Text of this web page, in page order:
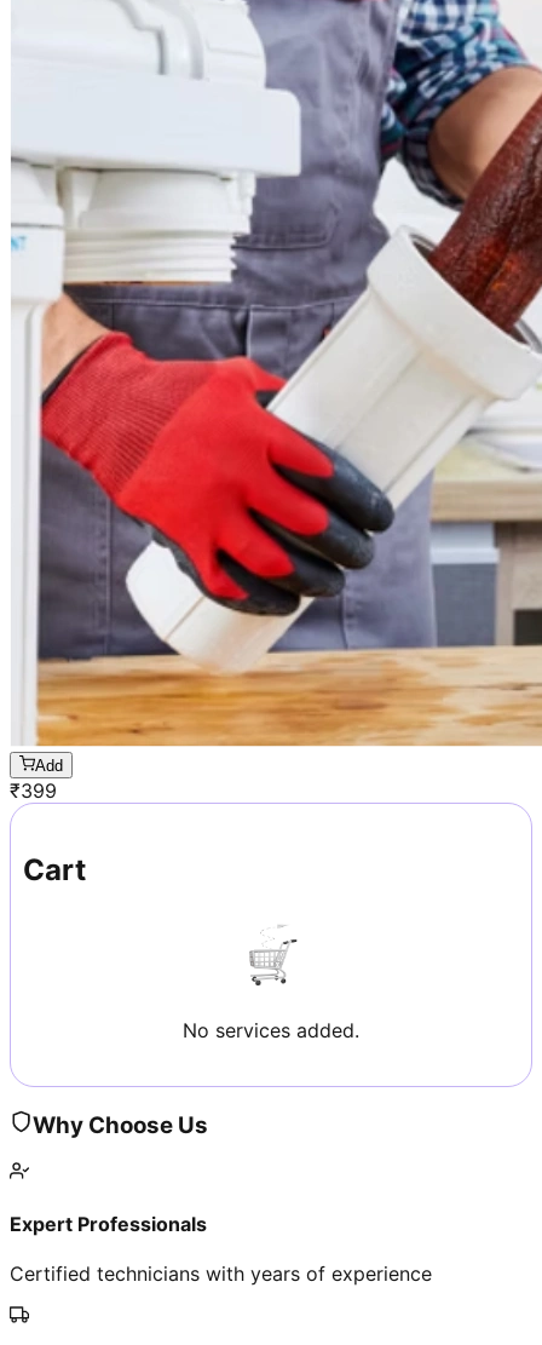
Add
₹399
Cart
No services added.
Why Choose Us
Expert Professionals
Certified technicians with years of experience